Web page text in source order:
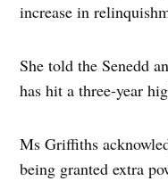
increase in
She told the Senedd
has hit a three-year
Ms Griffiths
being granted extra